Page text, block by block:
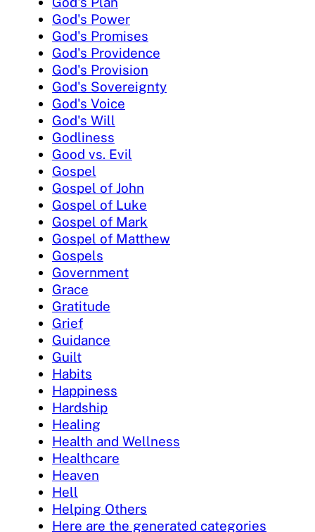
God's Power
God's Promises
God's Providence
God's Provision
God's Sovereignty
God's Voice
God's Will
Godliness
Good vs. Evil
Gospel
Gospel of John
Gospel of Luke
Gospel of Mark
Gospel of Matthew
Gospels
Government
Grace
Gratitude
Grief
Guidance
Guilt
Habits
Happiness
Hardship
Healing
Health and Wellness
Healthcare
Heaven
Hell
Helping Others
Here are the generated categories